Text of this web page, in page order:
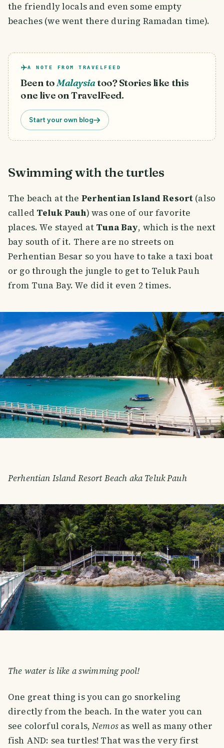
the friendly locals and even some empty
beaches (we went there during Ramadan time).
A NOTE FROM TRAVELFEED
Been toMalaysiatoo? Stories like this
one live on TravelFeed.
Start your own blog
Swimming with the turtles
The beach at the Perhentian Island Resort (also
called Teluk Pauh) was one of our favorite
places. We stayed at Tuna Bay, which is the next
bay south of it. There are no streets on
Perhentian Besar so you have to take a taxi boat
or go through the jungle to get to Teluk Pauh
from Tuna Bay. We did it even 2 times.
Perhentian Island Resort Beach aka Teluk Pauh
The water is like a swimming pool!
One great thing is you can go snorkeling
directly from the beach. In the water you can
see colorful corals,Nemosas well as many other
fish AND: sea turtles! That was the very first